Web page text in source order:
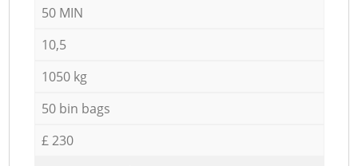
50 MIN
10,5
1050 kg
50 bin bags
£ 230